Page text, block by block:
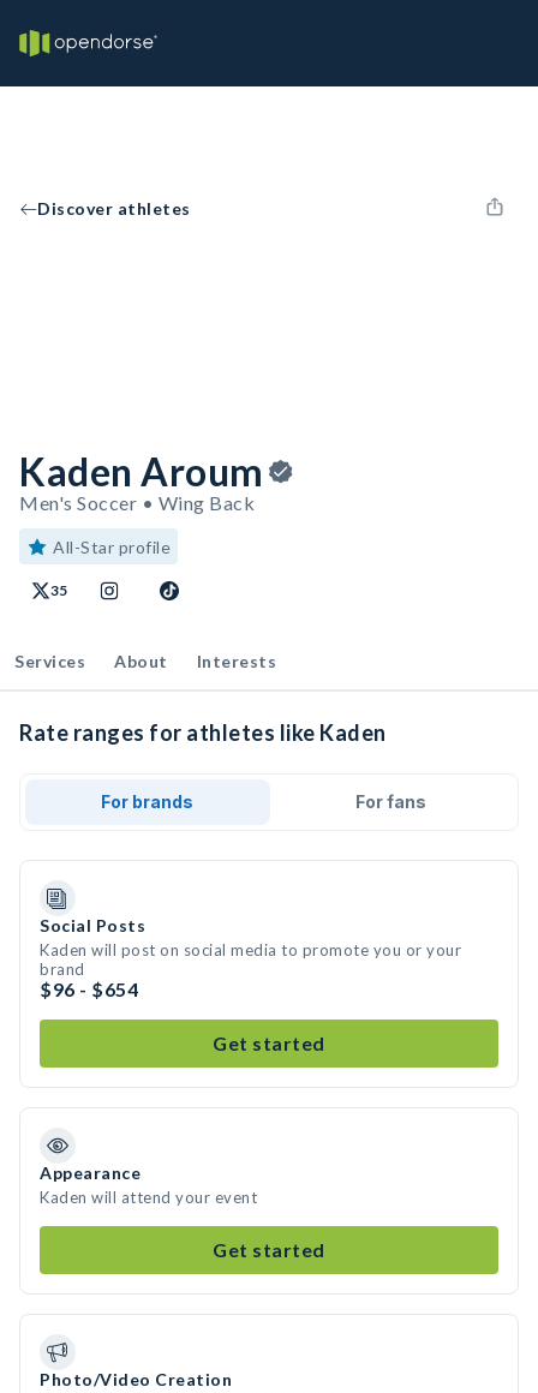
Discover athletes
Kaden Aroum
Men's Soccer • Wing Back
All-Star profile
35
Services About Interests
Rate ranges for athletes like Kaden
For brands For fans
Social Posts
Kaden will post on social media to promote you or your
brand
$96 - $654
Get started
Appearance
Kaden will attend your event
Get started
Photo/Video Creation